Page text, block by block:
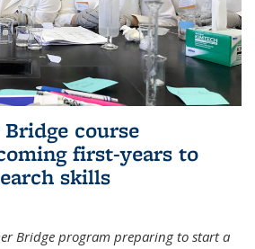
course
first-years to
skills
Bridge program preparing to start a